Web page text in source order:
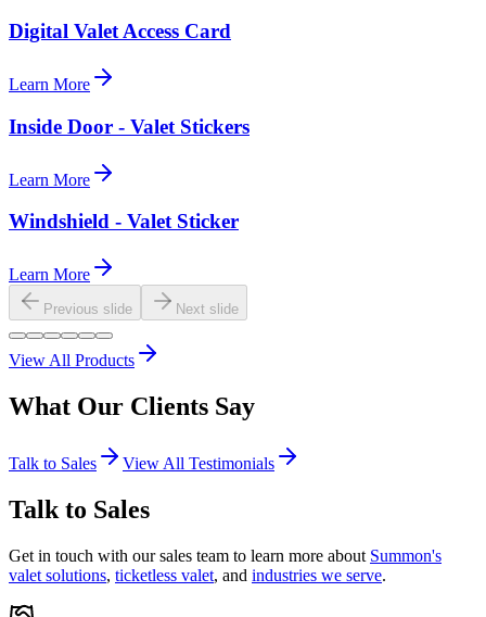
Digital Valet Access Card
Learn More
Inside Door - Valet Stickers
Learn More
Windshield - Valet Sticker
Learn More
Previous slide Next slide
View All Products
What Our Clients Say
Talk to Sales View All Testimonials
Talk to Sales
Get in touch with our sales team to learn more about Summon's
valet solutions, ticketless valet, and industries we serve.